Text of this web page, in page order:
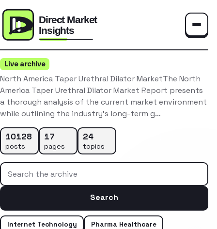
Live archive
North America Taper Urethral Dilator MarketThe North
America Taper Urethral Dilator Market Report presents
a thorough analysis of the current market environment
while outlining the industry’s long-term g…
10128
posts
17
pages
24
topics
Search the archive
Search
Internet Technology
Pharma Healthcare